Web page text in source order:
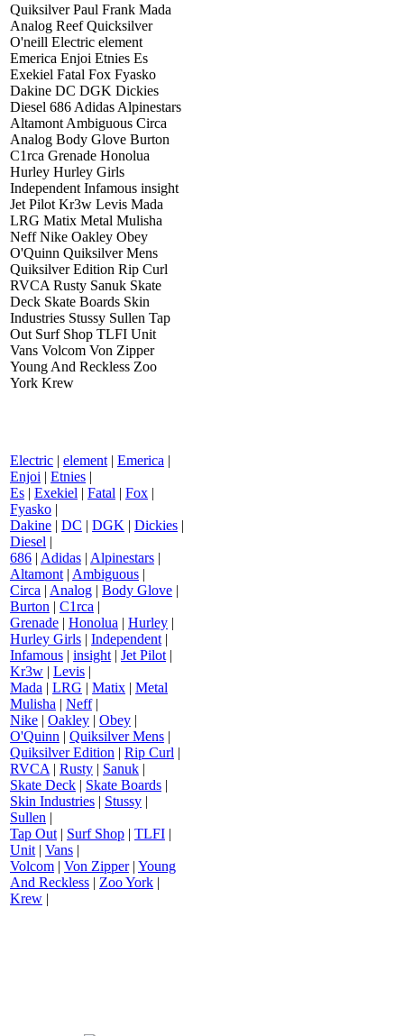
Quiksilver Paul Frank Mada
Analog Reef Quicksilver
O'neill Electric element
Emerica Enjoi Etnies Es
Exekiel Fatal Fox Fyasko
Dakine DC DGK Dickies
Diesel 686 Adidas Alpinestars
Altamont Ambiguous Circa
Analog Body Glove Burton
C1rca Grenade Honolua
Hurley Hurley Girls
Independent Infamous insight
Jet Pilot Kr3w Levis Mada
LRG Matix Metal Mulisha
Neff Nike Oakley Obey
O'Quinn Quiksilver Mens
Quiksilver Edition Rip Curl
RVCA Rusty Sanuk Skate
Deck Skate Boards Skin
Industries Stussy Sullen Tap
Out Surf Shop TLFI Unit
Vans Volcom Von Zipper
Young And Reckless Zoo
York Krew
Electric | element | Emerica |
Enjoi | Etnies |
Es | Exekiel | Fatal | Fox |
Fyasko |
Dakine | DC | DGK | Dickies |
Diesel |
686 | Adidas | Alpinestars |
Altamont | Ambiguous |
Circa | Analog | Body Glove |
Burton | C1rca |
Grenade | Honolua | Hurley |
Hurley Girls | Independent |
Infamous | insight | Jet Pilot |
Kr3w | Levis |
Mada | LRG | Matix | Metal
Mulisha | Neff|
Nike | Oakley | Obey |
O'Quinn | Quiksilver Mens |
Quiksilver Edition | Rip Curl |
RVCA | Rusty | Sanuk |
Skate Deck | Skate Boards |
Skin Industries | Stussy |
Sullen |
Tap Out | Surf Shop | TLFI |
Unit | Vans |
Volcom | Von Zipper| Young
And Reckless | Zoo York |
Krew |